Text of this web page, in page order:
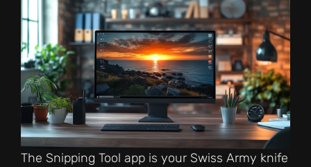
The Snipping Tool app is your Swiss Army knife